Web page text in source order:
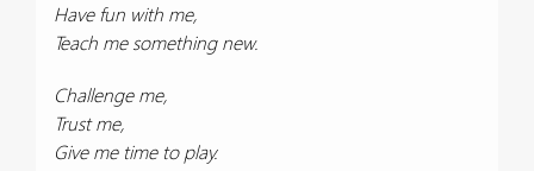
Have fun with me,
Teach me something new.
Challenge me,
Trust me,
Give me time to play.